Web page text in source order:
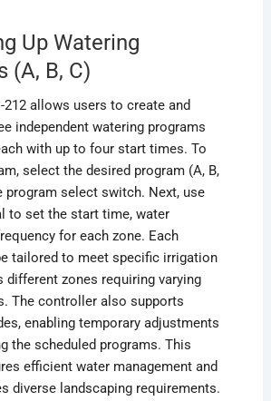
Up Watering
(A, B, C)
212 allows users to create and
independent watering programs
with up to four start times. To
select the desired program (A, B,
program select switch. Next, use
to set the start time, water
for each zone. Each
tailored to meet specific irrigation
different zones requiring varying
The controller also supports
enabling temporary adjustments
the scheduled programs. This
efficient water management and
diverse landscaping requirements.